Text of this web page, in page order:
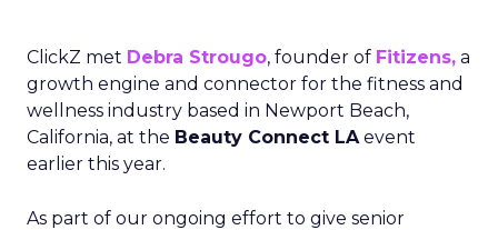
ClickZ met Debra Strougo, founder of Fitizens, a
growth engine and connector for the fitness and
wellness industry based in Newport Beach,
California, at the Beauty Connect LAevent
earlier this year.
As part of our ongoing effort to give senior